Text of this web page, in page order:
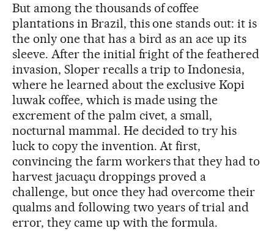
But among the thousands of coffee
plantations in Brazil, this one stands out: it is
the only one that has a bird as an ace up its
sleeve. After the initial fright of the feathered
invasion, Sloper recalls a trip to Indonesia,
where he learned about the exclusive Kopi
luwak coffee, which is made using the
excrement of the palm civet, a small,
nocturnal mammal. He decided to try his
luck to copy the invention. At first,
convincing the farm workers that they had to
harvest jacuaçu droppings proved a
challenge, but once they had overcome their
qualms and following two years of trial and
error, they came up with the formula.